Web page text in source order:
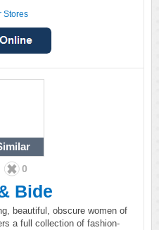
Stores
0
Bide
beautiful, obscure women of
a full collection of fashion-